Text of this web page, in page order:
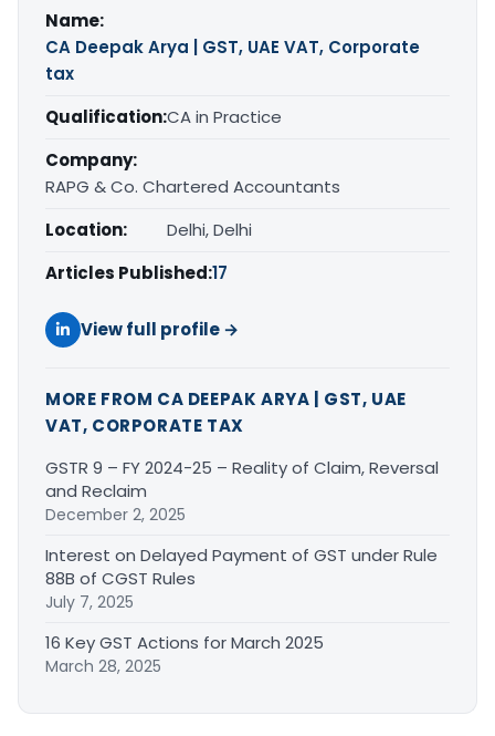
Name:
CA Deepak Arya | GST, UAE VAT, Corporate
tax
Qualification:CA in Practice
Company:
RAPG & Co. Chartered Accountants
Location:
Delhi, Delhi
Articles Published:17
View full profile →
MORE FROM CA DEEPAK ARYA | GST, UAE
VAT, CORPORATE TAX
GSTR 9 – FY 2024-25 – Reality of Claim, Reversal
and Reclaim
December 2, 2025
Interest on Delayed Payment of GST under Rule
88B of CGST Rules
July 7, 2025
16 Key GST Actions for March 2025
March 28, 2025